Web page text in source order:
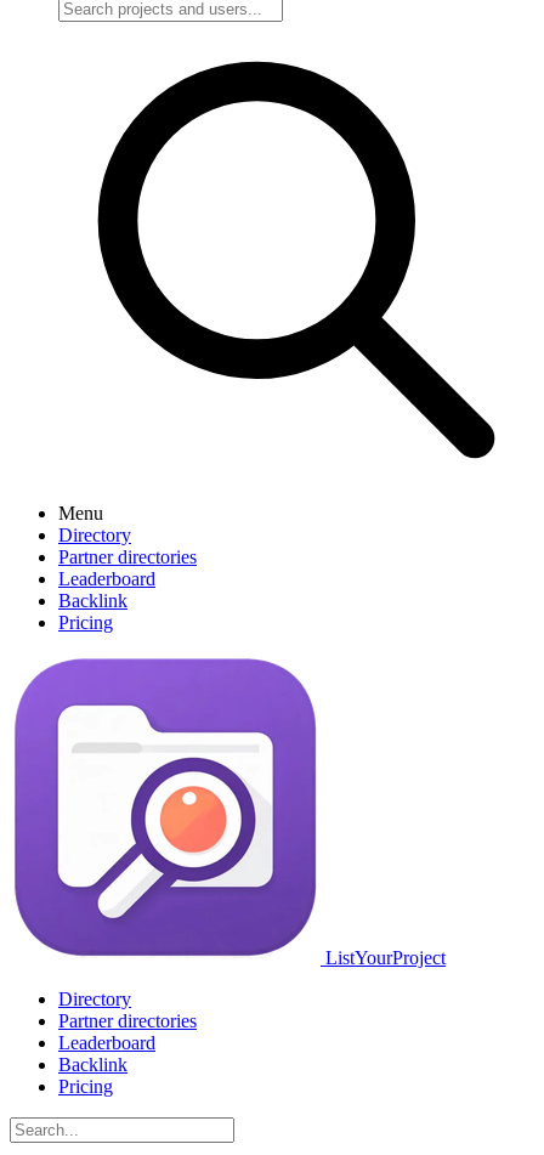
Menu
Directory
Partner directories
Leaderboard
Backlink
Pricing
ListYourProject
Directory
Partner directories
Leaderboard
Backlink
Pricing